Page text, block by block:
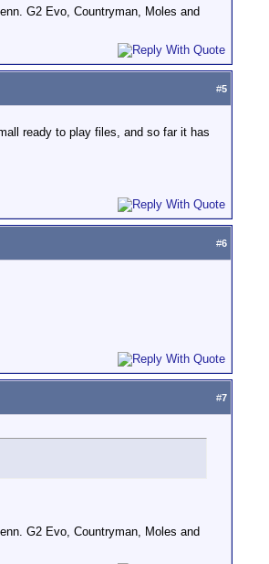
G2 Evo, Countryman, Moles and
#5
ready to play files, and so far it has
#6
#7
G2 Evo, Countryman, Moles and